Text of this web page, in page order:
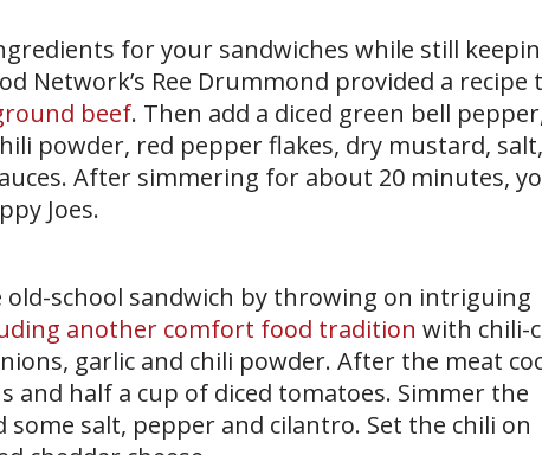
for your sandwiches while still
Network’s Ree Drummond provided a recipe
beef. Then add a diced green bell
powder, red pepper flakes, dry mustard, salt,
After simmering for about 20 minutes,
Joes.
old-school sandwich by throwing on intriguing
another comfort food tradition with chili-
garlic and chili powder. After the meat
and half a cup of diced tomatoes. Simmer the
salt, pepper and cilantro. Set the chili on